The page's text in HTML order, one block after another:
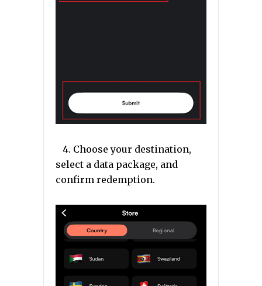
4. Choose your destination,
select a data package, and
confirm redemption.